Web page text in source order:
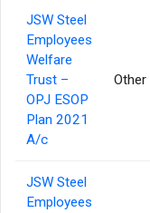
JSW Steel
Employees
Welfare
Trust –
OPJ ESOP
Plan 2021
A/c
Other
JSW Steel
Employees